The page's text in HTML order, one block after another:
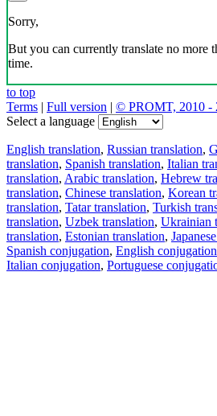
Sorry,
But you can currently translate no more
time.
to top
Terms | Full version | © PROMT, 2010 -
Select a language
English translation, Russian translation,
translation, Spanish translation, Italian
translation, Arabic translation, Hebrew
translation, Chinese translation, Korean
translation, Tatar translation, Turkish
translation, Uzbek translation, Ukrainian
translation, Estonian translation,
Spanish conjugation, English conjugation
Italian conjugation, Portuguese